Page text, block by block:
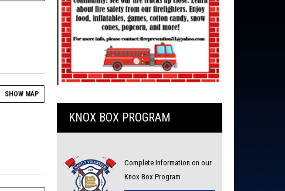
SHOW MAP
KNOX BOX PROGRAM
Complete Information on our
Knox Box Program